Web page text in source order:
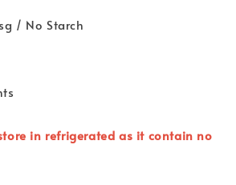
/ No Starch
in refrigerated as it contain no